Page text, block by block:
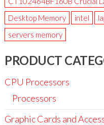
Desktop Memory
intel
servers memory
PRODUCT
CPU Processors
Processors
Graphic Cards and